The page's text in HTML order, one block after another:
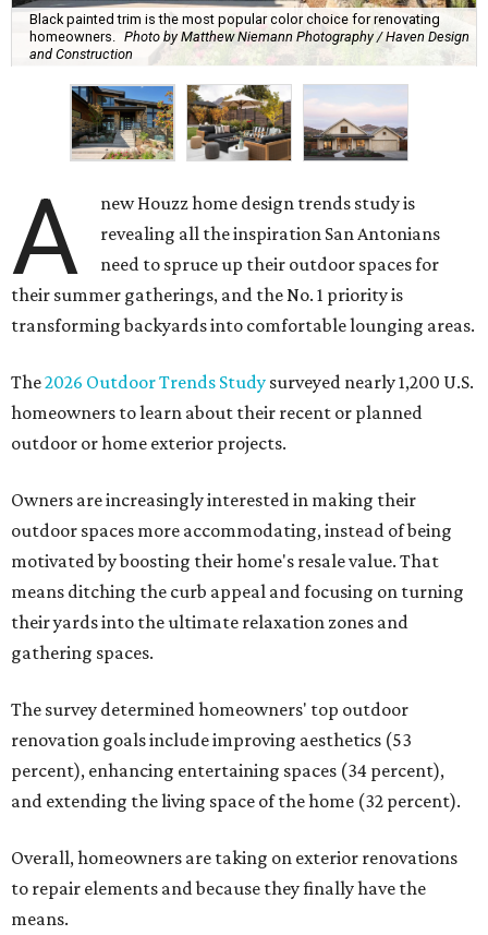
Black painted trim is the most popular color choice for renovating
homeowners. Photo by Matthew Niemann Photography / Haven Design
and Construction
A
new Houzz home design trends study is
revealing all the inspiration San Antonians
need to spruce up their outdoor spaces for
their summer gatherings, and the No. 1 priority is
transforming backyards into comfortable lounging areas.
The2026 Outdoor Trends Study surveyed nearly 1,200 U.S.
homeowners to learn about their recent or planned
outdoor or home exterior projects.
Owners are increasingly interested in making their
outdoor spaces more accommodating, instead of being
motivated by boosting their home's resale value. That
means ditching the curb appeal and focusing on turning
their yards into the ultimate relaxation zones and
gathering spaces.
The survey determined homeowners' top outdoor
renovation goals include improving aesthetics (53
percent), enhancing entertaining spaces (34 percent),
and extending the living space of the home (32 percent).
Overall, homeowners are taking on exterior renovations
to repair elements and because they finally have the
means.